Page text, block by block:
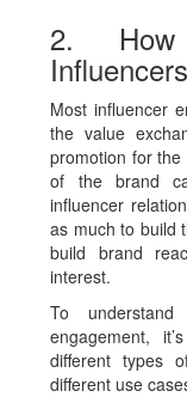
2.
Most influencer
the value
promotion for
of the brand
influencer
as much to build
build brand
interest.
To
engagement,
different types
different use